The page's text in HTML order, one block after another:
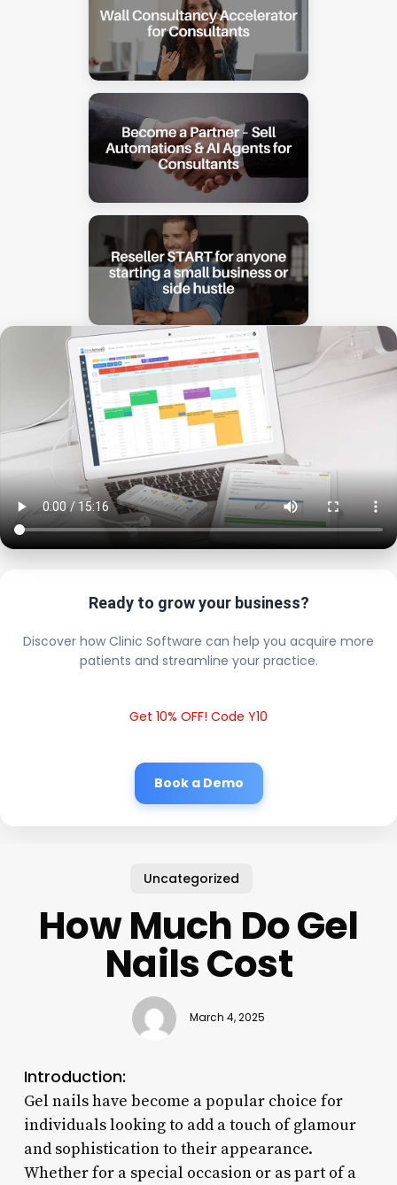
Ready to grow your business?
Discover how Clinic Software can help you acquire more
patients and streamline your practice.
Get 10% OFF! Code Y10
Book a Demo
Uncategorized
How Much Do Gel
Nails Cost
March 4, 2025
Introduction:
Gel nails have become a popular choice for
individuals looking to add a touch of glamour
and sophistication to their appearance.
Whether for a special occasion or as part of a